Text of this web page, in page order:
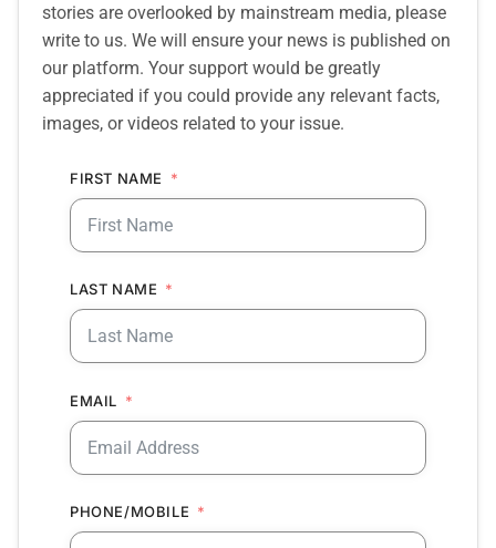
stories are overlooked by mainstream media, please
write to us. We will ensure your news is published on
our platform. Your support would be greatly
appreciated if you could provide any relevant facts,
images, or videos related to your issue.
FIRST NAME
LAST NAME
EMAIL
PHONE/MOBILE